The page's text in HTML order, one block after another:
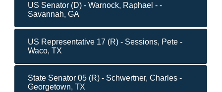
US Senator (D) - Warnock, Raphael - -
Savannah, GA
US Representative 17 (R) - Sessions, Pete -
Waco, TX
State Senator 05 (R) - Schwertner, Charles -
Georgetown, TX